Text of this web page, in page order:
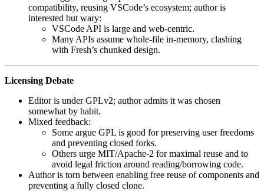
compatibility, reusing VSCode’s ecosystem; author is
interested but wary:
VSCode API is large and web-centric.
Many APIs assume whole-file in-memory, clashing
with Fresh’s chunked design.
Licensing Debate
Editor is under GPLv2; author admits it was chosen
somewhat by habit.
Mixed feedback:
Some argue GPL is good for preserving user freedoms
and preventing closed forks.
Others urge MIT/Apache-2 for maximal reuse and to
avoid legal friction around reading/borrowing code.
Author is torn between enabling free reuse of components and
preventing a fully closed clone.